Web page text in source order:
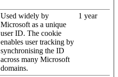
Used widely by
Microsoft as a unique
user ID. The cookie
enables user tracking by
synchronising the ID
across many Microsoft
domains.
1 year